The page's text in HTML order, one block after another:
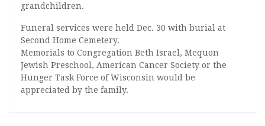
grandchildren.
Funeral services were held Dec. 30 with burial at
Second Home Cemetery.
Memorials to Congregation Beth Israel, Mequon
Jewish Preschool, American Cancer Society or the
Hunger Task Force of Wisconsin would be
appreciated by the family.